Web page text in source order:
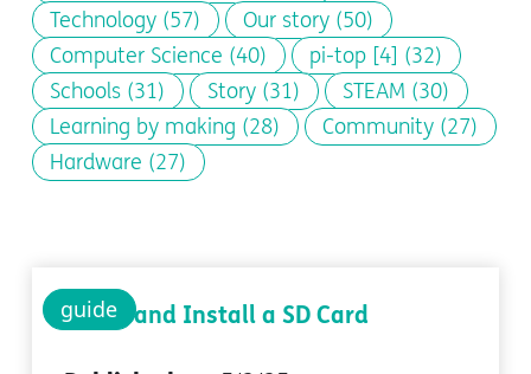
Technology (57) Our story (50)
Computer Science (40) pi-top [4] (32)
Schools (31) Story (31) STEAM (30)
Learning by making (28) Community (27)
Hardware (27)
guide
Setup and Install a SD Card